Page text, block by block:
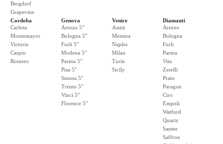
Bergdorf
Grapevine
Cordoba
Carlota
Montemayor
Victoria
Carpio
Romero
Genova
Arezzo 5"
Bologna 5"
Forli 5"
Modena 5"
Parma 5"
Pisa 5"
Sienna 5"
Trento 5"
Vinci 5"
Florence 5"
Venice
Assisi
Messina
Naples
Milan
Turin
Sicily
Diamanti
Arezzo
Bologna
Forli
Parma
Vita
Zerelli
Prato
Paragon
Ciro
Empoli
Watford
Quartz
Santee
Saffron